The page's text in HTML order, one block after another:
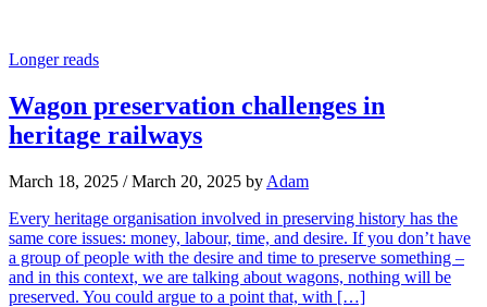
Longer reads
Wagon preservation challenges in
heritage railways
March 18, 2025 / March 20, 2025 by Adam
Every heritage organisation involved in preserving history has the
same core issues: money, labour, time, and desire. If you don’t have
a group of people with the desire and time to preserve something –
and in this context, we are talking about wagons, nothing will be
preserved. You could argue to a point that, with […]